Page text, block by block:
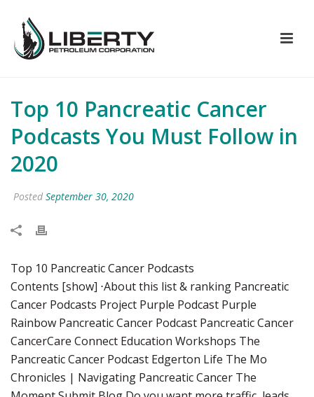
Top 10 Pancreatic Cancer
Podcasts You Must Follow in
2020
Posted September 30, 2020
Top 10 Pancreatic Cancer Podcasts
Contents [show] ⋅About this list & ranking Pancreatic
Cancer Podcasts Project Purple Podcast Purple
Rainbow Pancreatic Cancer Podcast Pancreatic Cancer
CancerCare Connect Education Workshops The
Pancreatic Cancer Podcast Edgerton Life The Mo
Chronicles | Navigating Pancreatic Cancer The